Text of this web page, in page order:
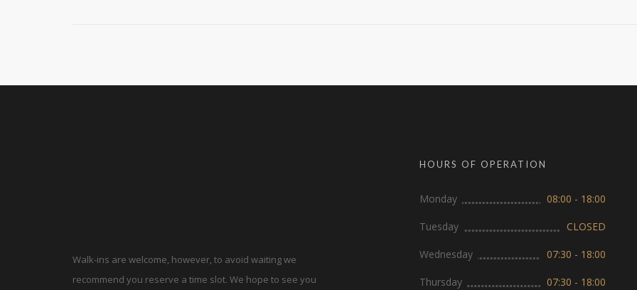
Walk-ins are welcome, however, to avoid waiting we
recommend you reserve a time slot. We hope to see you
HOURS OF OPERATION
Monday 08:00 - 18:00
Tuesday CLOSED
Wednesday 07:30 - 18:00
Thursday 07:30 - 18:00